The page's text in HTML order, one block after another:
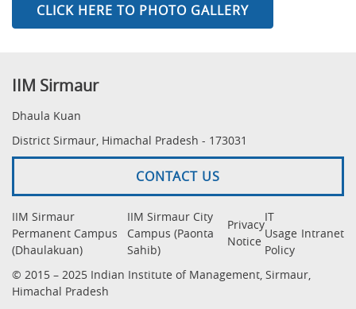
CLICK HERE TO PHOTO GALLERY
IIM Sirmaur
Dhaula Kuan
District Sirmaur, Himachal Pradesh - 173031
CONTACT US
IIM Sirmaur
Permanent Campus
(Dhaulakuan)
IIM Sirmaur City
Campus (Paonta
Sahib)
Privacy
Notice
IT
Usage
Policy
Intranet
© 2015 – 2025 Indian Institute of Management, Sirmaur,
Himachal Pradesh